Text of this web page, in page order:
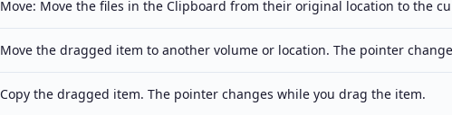
Move: Move the files in the Clipboard from their original location to the
Move the dragged item to another volume or location. The pointer
Copy the dragged item. The pointer changes while you drag the item.